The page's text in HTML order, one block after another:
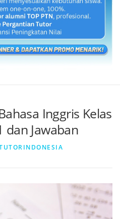
Inggris Kelas
dan Jawaban